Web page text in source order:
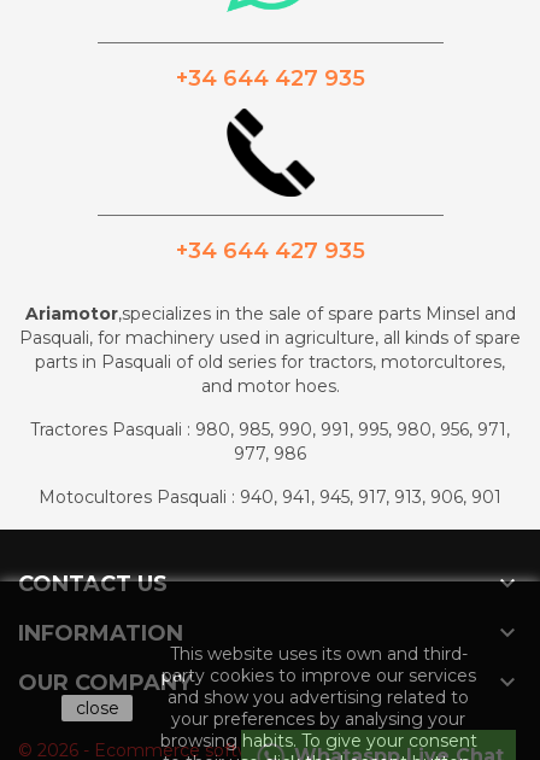
+34 644 427 935
+34 644 427 935
Ariamotor,specializes in the sale of spare parts Minsel and
Pasquali, for machinery used in agriculture, all kinds of spare
parts in Pasquali of old series for tractors, motorcultores,
and motor hoes.
Tractores Pasquali : 980, 985, 990, 991, 995, 980, 956, 971,
977, 986
Motocultores Pasquali : 940, 941, 945, 917, 913, 906, 901
CONTACT US 
INFORMATION 
OUR COMPANY 
close
This website uses its own and third-
party cookies to improve our services
and show you advertising related to
your preferences by analysing your
browsing habits. To give your consent
© 2026 - Ecommerce software by PrestaShop™